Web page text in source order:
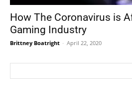
How The Coronavirus is
Gaming Industry
Brittney Boatright - April 22, 2020